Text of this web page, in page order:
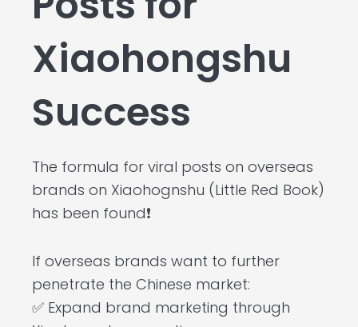
Xiaohongshu
Success
The formula for viral posts on overseas
brands on Xiaohognshu (Little Red Book)
has been found❗
If overseas brands want to further
penetrate the Chinese market:
✅ Expand brand marketing through